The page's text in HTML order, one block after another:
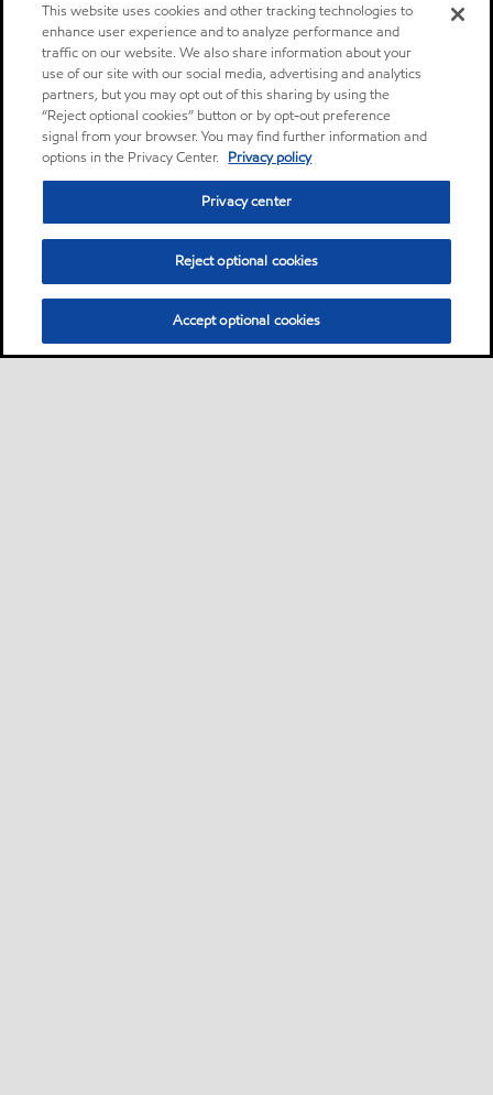
This website uses cookies and other tracking technologies to
enhance user experience and to analyze performance and
traffic on our website. We also share information about your
use of our site with our social media, advertising and analytics
partners, but you may opt out of this sharing by using the
“Reject optional cookies” button or by opt-out preference
signal from your browser. You may find further information and
options in the Privacy Center. Privacy policy
Privacy center
Reject optional cookies
Accept optional cookies